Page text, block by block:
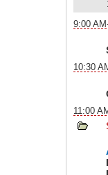
9:00
10:30
11:00